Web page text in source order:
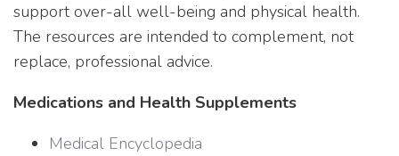
support over-all well-being and physical health.
The resources are intended to complement, not
replace, professional advice.
Medications and Health Supplements
Medical Encyclopedia